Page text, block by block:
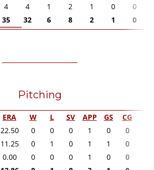
4 4 1 2 1 0
0
35 32 6 8 2 1 0
Pitching
ERA W L SV APP GS CG
22.50 0 0 0 1 0 0
11.25 0 1 0 1 1 0
0.00 0 0 0 1 0 0